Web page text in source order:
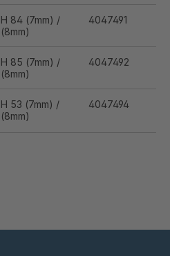
H 84 (7mm) /
(8mm)
4047491
H 85 (7mm) /
(8mm)
4047492
H 53 (7mm) /
(8mm)
4047494
H 43 (7mm) /
4048017